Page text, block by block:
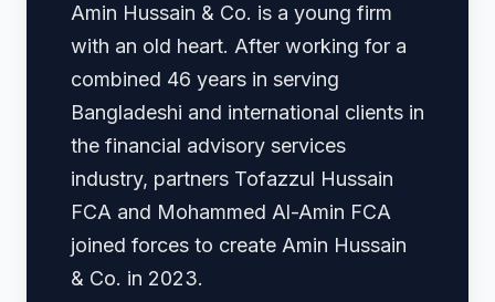
Amin Hussain & Co. is a young firm
with an old heart. After working for a
combined 46 years in serving
Bangladeshi and international clients in
the financial advisory services
industry, partners Tofazzul Hussain
FCA and Mohammed Al-Amin FCA
joined forces to create Amin Hussain
& Co. in 2023.